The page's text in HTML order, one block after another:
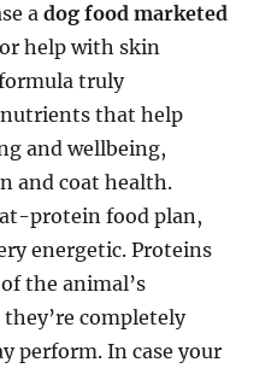
adog food marketed
help with skin
truly
that help
and wellbeing,
and coat health.
protein food plan,
energetic. Proteins
the animal’s
completely
perform. In case your